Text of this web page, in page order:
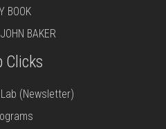
BOOK
BAKER
Clicks
(Newsletter)